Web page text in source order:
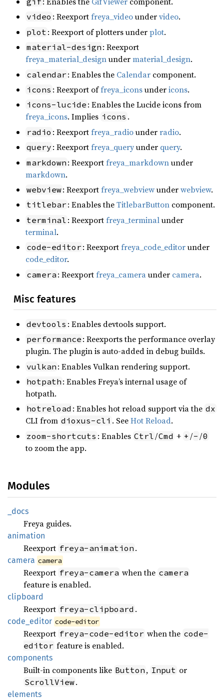
video : Reexportfreya_videoundervideo.
plot : Reexport of plotters underplot.
material-design : Reexport
freya_material_designundermaterial_design.
calendar : Enables the Calendar component.
icons : Reexport offreya_iconsundericons.
icons-lucide : Enables the Lucide icons from
freya_icons. Implies icons .
radio : Reexportfreya_radiounderradio.
query : Reexportfreya_queryunder query.
markdown : Reexportfreya_markdownunder
markdown.
webview: Reexportfreya_webviewunderwebview.
titlebar : Enables theTitlebarButton component.
terminal : Reexportfreya_terminalunder
terminal.
code-editor : Reexportfreya_code_editorunder
code_editor.
camera : Reexportfreya_cameraunder camera.
Misc features
devtools : Enables devtools support.
performance : Reexports the performance overlay
plugin. The plugin is auto-added in debug builds.
vulkan : Enables Vulkan rendering support.
hotpath : Enables Freya’s internal usage of
hotpath.
hotreload : Enables hot reload support via the dx
CLI from dioxus-cli . SeeHot Reload.
zoom-shortcuts : Enables Ctrl /Cmd + + /- /0
to zoom the app.
Modules
_docs
Freya guides.
animation
Reexport freya-animation .
camera camera
Reexport freya-camera when the camera
feature is enabled.
clipboard
Reexport freya-clipboard .
code_ editor code-editor
Reexport freya-code-editor when the code-
editor feature is enabled.
components
Built-in components like Button , Input or
ScrollView.
elements